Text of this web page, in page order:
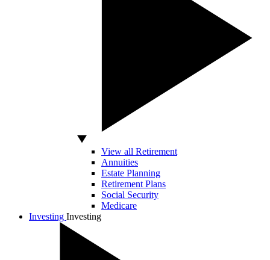
View all Retirement
Annuities
Estate Planning
Retirement Plans
Social Security
Medicare
Investing Investing